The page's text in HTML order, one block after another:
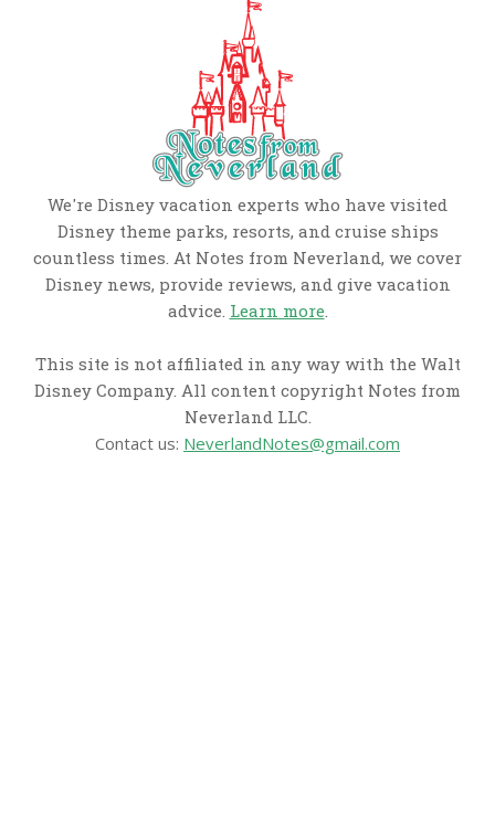
We're Disney vacation experts who have visited
Disney theme parks, resorts, and cruise ships
countless times. At Notes from Neverland, we cover
Disney news, provide reviews, and give vacation
advice. Learn more.
This site is not affiliated in any way with the Walt
Disney Company. All content copyright Notes from
Neverland LLC.
Contact us: NeverlandNotes@gmail.com